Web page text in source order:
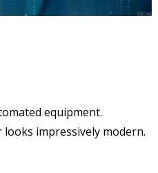
equipment.
impressively modern.